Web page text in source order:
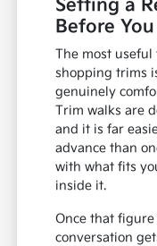
Setting a
Before
The most
shopping trims
genuinely
Trim walks are
and it is far
advance than
with what fits
inside it.
Once that
conversation